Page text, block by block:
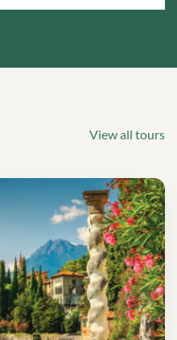
View all tours